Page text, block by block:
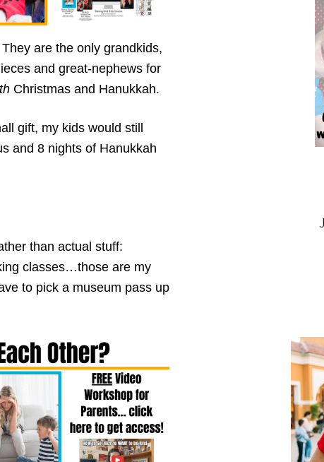
are the only grandkids,
and great-nephews for
Christmas and Hanukkah.
gift, my kids would still
and 8 nights of Hanukkah
than actual stuff:
classes…those are my
to pick a museum pass up